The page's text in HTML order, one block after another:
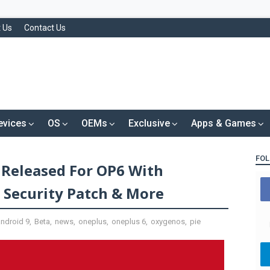
Contact Us
OS OEMs Exclusive Apps & Games
For OP6 With
Patch & More
9, Beta, news, oneplus, oneplus 6, oxygenos, pie